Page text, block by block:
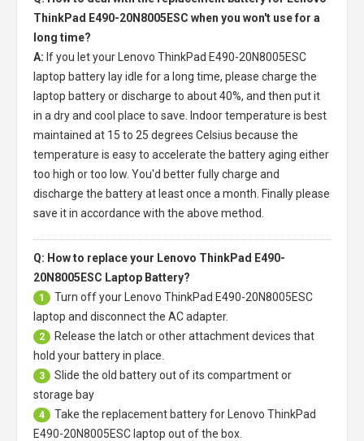
ThinkPad E490-20N8005ESC when you won't use for a
long time?
A: If you let your
Lenovo ThinkPad E490-20N8005ESC
laptop battery lay idle for a long time, please charge the
laptop battery or discharge to about 40%, and then put it
in a dry and cool place to save. Indoor temperature is best
maintained at 15 to 25 degrees Celsius because the
temperature is easy to accelerate the battery aging either
too high or too low. You'd better fully charge and
discharge the battery at least once a month. Finally please
save it in accordance with the above method.
Q: How to replace your Lenovo ThinkPad E490-
20N8005ESC Laptop Battery?
1 Turn off your
Lenovo ThinkPad E490-20N8005ESC
laptop and disconnect the AC adapter.
2
Release the latch or other attachment devices that
hold your battery in place.
3
Slide the old battery out of its compartment or
storage bay
4 Take the replacement battery for
Lenovo ThinkPad
E490-20N8005ESC laptop out of the box.